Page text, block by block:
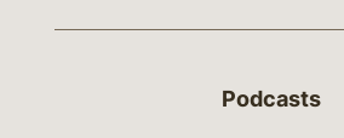
Podcasts